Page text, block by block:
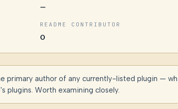
—
README CONTRIBUTOR
0
primary author of any currently-listed plugin —
plugins. Worth examining closely.